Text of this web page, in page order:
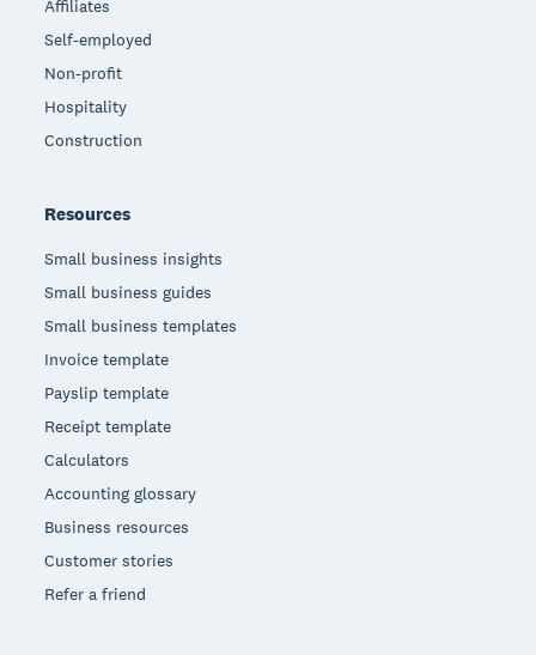
Affiliates
Self-employed
Non-profit
Hospitality
Construction
Resources
Small business insights
Small business guides
Small business templates
Invoice template
Payslip template
Receipt template
Calculators
Accounting glossary
Business resources
Customer stories
Refer a friend